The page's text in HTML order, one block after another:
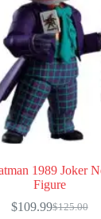
1989 Joker
Figure
$125.00
Original
$109.99Current